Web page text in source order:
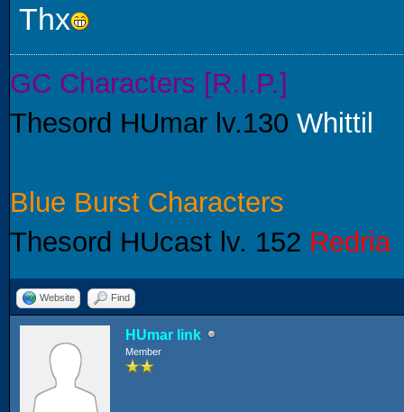
Thx
GC Characters [R.I.P.]
Thesord HUmar lv.130 Whittil
Blue Burst Characters
Thesord HUcast lv. 152 Redria
Website Find
HUmar link
Member